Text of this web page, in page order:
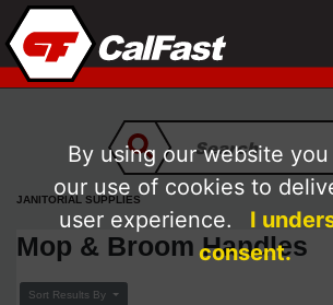
JANITORIAL SUPPLIES
Mop & Broom Handles
Sort Results By
By using our website
our use of cookies to
user experience.
I
consent.